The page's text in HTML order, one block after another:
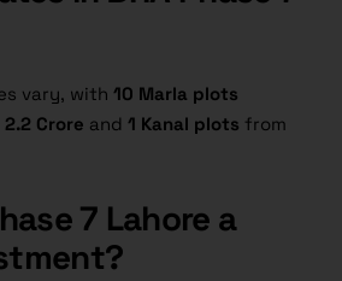
vary, with10 Marla plots
2.2 Crore and1 Kanal plots from
7 Lahore a